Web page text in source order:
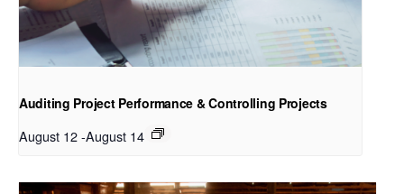
Auditing Project Performance & Controlling Projects
August 12-August 14